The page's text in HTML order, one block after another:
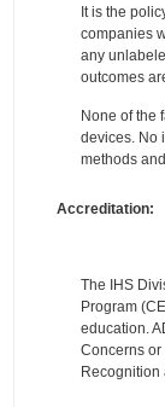
It is the
companies
any
outcomes
None of the
devices. No
methods
Accreditation:
The IHS
Program
education.
Concerns or
Recognition